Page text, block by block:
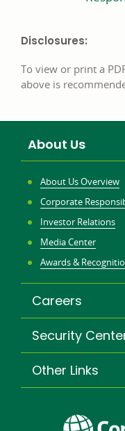
Disclosures:
To view or print a
above is
About Us
About Us Overview
Corporate
Investor Relations
Media Center
Awards &
Careers
Security
Other Links